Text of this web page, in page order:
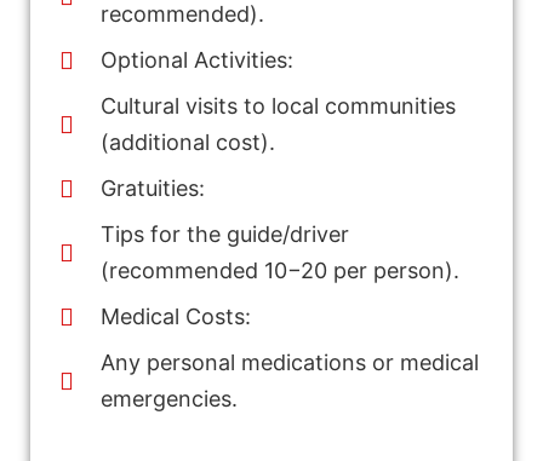
recommended).
Optional Activities:
Cultural visits to local communities
(additional cost).
Gratuities:
Tips for the guide/driver
(recommended 10−20 per person).
Medical Costs:
Any personal medications or medical
emergencies.